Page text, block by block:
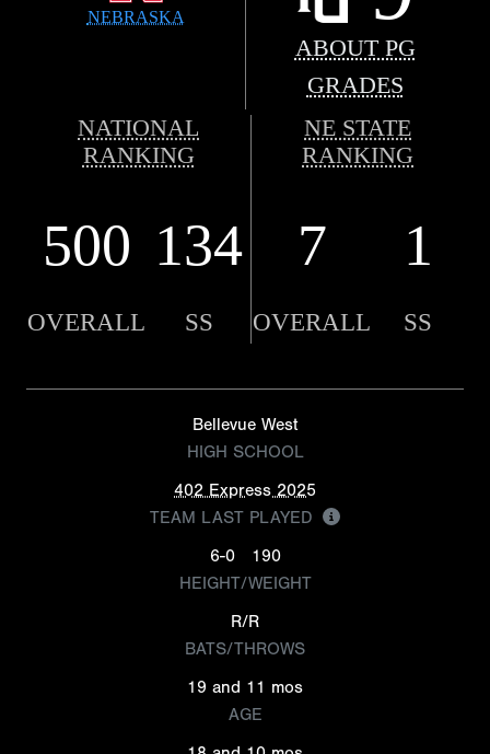
NEBRASKA
ABOUT PG
GRADES
NATIONAL
RANKING
NE STATE
RANKING
500 134 7 1
OVERALL SS OVERALL SS
Bellevue West
HIGH SCHOOL
402 Express 2025
TEAM LAST PLAYED
6-0
190
HEIGHT/WEIGHT
R/R
BATS/THROWS
19 and 11 mos
AGE